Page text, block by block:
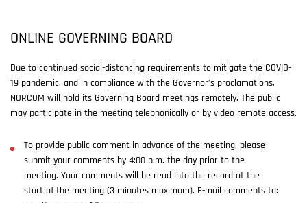
ONLINE GOVERNING BOARD
Due to continued social-distancing requirements to mitigate the COVID-
19 pandemic, and in compliance with the Governor’s proclamations,
NORCOM will hold its Governing Board meetings remotely. The public
may participate in the meeting telephonically or by video remote access.
To provide public comment in advance of the meeting, please
submit your comments by 4:00 p.m. the day prior to the
meeting. Your comments will be read into the record at the
start of the meeting (3 minutes maximum). E-mail comments to: